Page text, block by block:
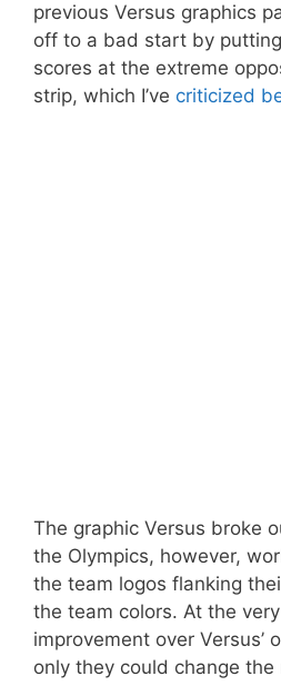
previous Versus graphics
off to a bad start by
scores at the extreme
strip, which I’ve criticized
The graphic Versus broke
the Olympics, however,
the team logos flanking
the team colors. At the
improvement over Versus’
only they could change